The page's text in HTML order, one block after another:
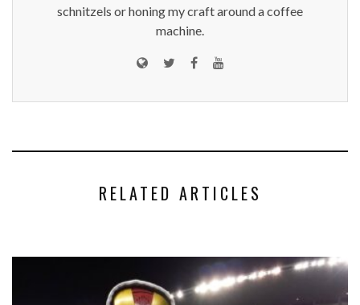
schnitzels or honing my craft around a coffee
machine.
RELATED ARTICLES